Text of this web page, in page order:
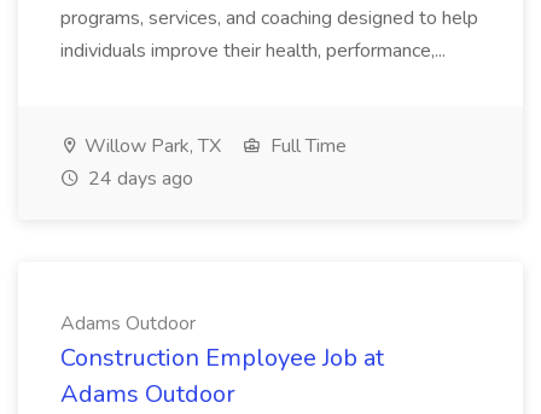
programs, services, and coaching designed to help
individuals improve their health, performance,...
Willow Park, TX
Full Time
24 days ago
Adams Outdoor
Construction Employee Job at
Adams Outdoor